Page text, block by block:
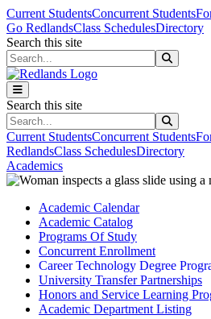
Skip to main content
Skip to main navigation
Skip to footer content
Current StudentsConcurrent Students
Go RedlandsClass SchedulesDirectory
Search this site
Search this site
Current StudentsConcurrent Students
RedlandsClass SchedulesDirectory
Academics
Academic Calendar
Academic Catalog
Programs Of Study
Concurrent Enrollment
Career Technology Degree
University Transfer Partnerships
Honors and Service Learning
Academic Department Listing